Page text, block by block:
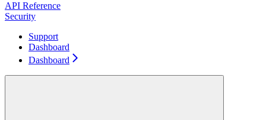
API Reference
Security
Support
Dashboard
Dashboard